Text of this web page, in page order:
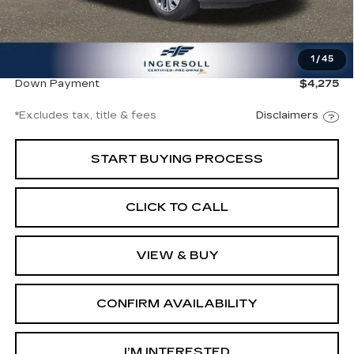
1 /45
Less
Documentation Fee
$997
$28,500
Down Payment
$4,275
*Excludes tax, title & fees Disclaimers
START BUYING PROCESS
CLICK TO CALL
VIEW & BUY
CONFIRM AVAILABILITY